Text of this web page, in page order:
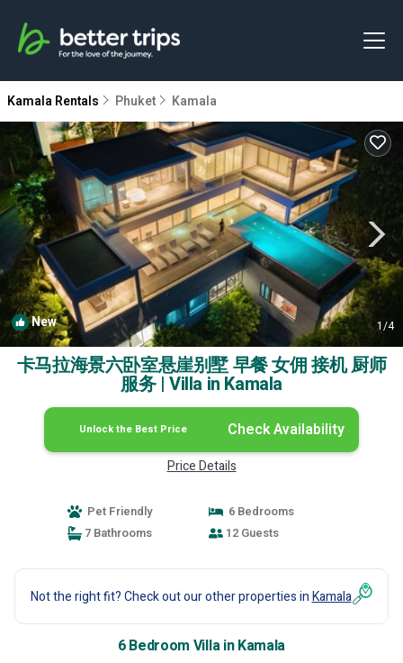
Kamala Rentals Phuket Kamala
New 1/4
卡马拉海景六卧室悬崖别墅 早餐 女佣 接机 厨师
服务 | Villa in Kamala
Unlock the Best Price Check Availability
Price Details
Pet Friendly
6 Bedrooms
7 Bathrooms
12 Guests
Not the right fit? Check out our other properties inKamala
6 Bedroom Villa in Kamala